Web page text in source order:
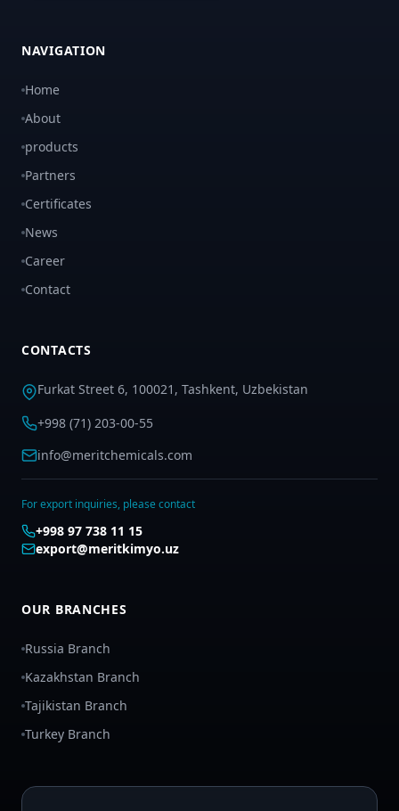
NAVIGATION
Home
About
products
Partners
Certificates
News
Career
Contact
CONTACTS
Furkat Street 6, 100021, Tashkent, Uzbekistan
+998 (71) 203-00-55
info@meritchemicals.com
For export inquiries, please contact
+998 97 738 11 15
export@meritkimyo.uz
OUR BRANCHES
Russia Branch
Kazakhstan Branch
Tajikistan Branch
Turkey Branch